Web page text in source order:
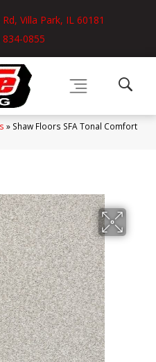
Villa Park, IL 60181
834-0855
» Shaw Floors SFA Tonal Comfort